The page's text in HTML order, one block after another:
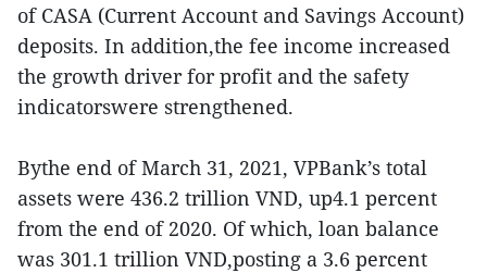
of CASA (Current Account and Savings Account)
deposits. In addition,the fee income increased
the growth driver for profit and the safety
indicatorswere strengthened.
Bythe end of March 31, 2021, VPBank’s total
assets were 436.2 trillion VND, up4.1 percent
from the end of 2020. Of which, loan balance
was 301.1 trillion VND,posting a 3.6 percent